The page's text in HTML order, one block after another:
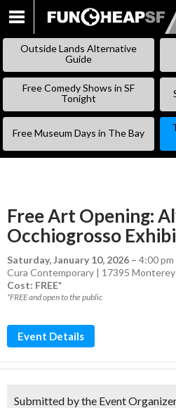
Outside Lands Alternative
Guide
Free Comedy Shows in SF
Tonight
Free Museum Days in The Bay
Free Art Opening:
Occhiogrosso
Saturday, January 10, 2026 – 4:00 pm
Cura Contemporary | 17395
Cost: FREE*
*FREE and open to the public
Event Details
Submitted by the Event